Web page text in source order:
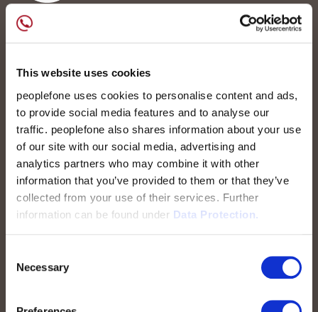
This website uses cookies
peoplefone uses cookies to personalise content and ads,
to provide social media features and to analyse our
traffic. peoplefone also shares information about your use
of our site with our social media, advertising and
analytics partners who may combine it with other
information that you’ve provided to them or that they’ve
collected from your use of their services. Further
information can be found under Data Protection.
Selection
Necessary
peoplefone AG
CH-8038 Zürich
Mo. - Fr. 08h00 - 18h00
Kontaktieren Sie uns
peoplefone SIP-TRUNK
peoplefone vPBX